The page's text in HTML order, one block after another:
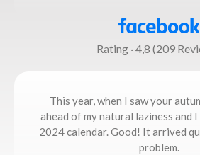
Rating · 4,8 (209
This year, when I saw your
ahead of my natural laziness and
2024 calendar. Good! It arrived
problem.